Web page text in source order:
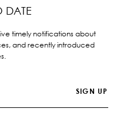
DATE
timely notifications about
and recently introduced